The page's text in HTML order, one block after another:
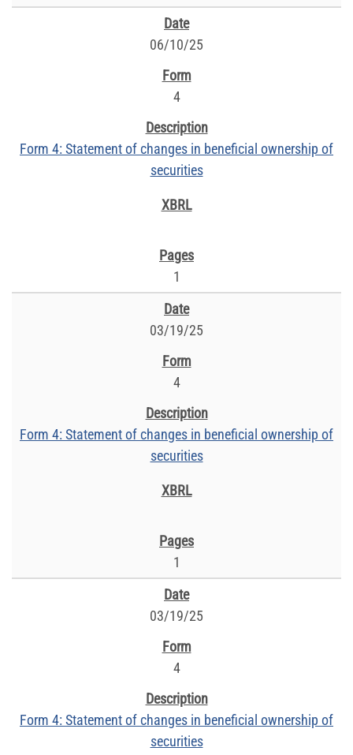
06/10/25
4
Form 4: Statement of changes in beneficial ownership of
securities
1
03/19/25
4
Form 4: Statement of changes in beneficial ownership of
securities
1
03/19/25
4
Form 4: Statement of changes in beneficial ownership of
securities